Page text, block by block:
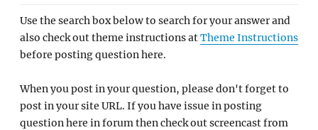
Use the search box below to search for your answer and
also check out theme instructions atTheme Instructions
before posting question here.
When you post in your question, please don't forget to
post in your site URL. If you have issue in posting
question here in forum then check out screencast from